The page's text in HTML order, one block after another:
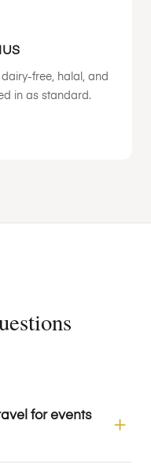
free, halal, and
in as standard.
for events